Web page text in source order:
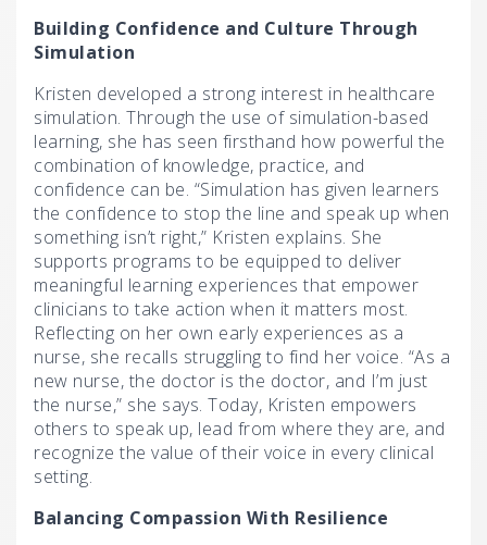
Building Confidence and Culture Through
Simulation
Kristen developed a strong interest in healthcare
simulation. Through the use of simulation-based
learning, she has seen firsthand how powerful the
combination of knowledge, practice, and
confidence can be. “Simulation has given learners
the confidence to stop the line and speak up when
something isn’t right,” Kristen explains. She
supports programs to be equipped to deliver
meaningful learning experiences that empower
clinicians to take action when it matters most.
Reflecting on her own early experiences as a
nurse, she recalls struggling to find her voice. “As a
new nurse, the doctor is the doctor, and I’m just
the nurse,” she says. Today, Kristen empowers
others to speak up, lead from where they are, and
recognize the value of their voice in every clinical
setting.
Balancing Compassion With Resilience